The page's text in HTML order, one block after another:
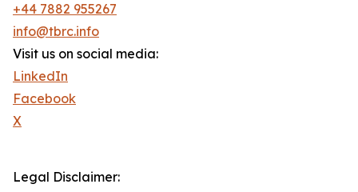
+44 7882 955267
info@tbrc.info
Visit us on social media:
LinkedIn
Facebook
X
Legal Disclaimer: